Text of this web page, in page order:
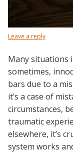
Leave a reply
Many situations
sometimes,
bars due to a
it’s a case of
circumstances,
traumatic
elsewhere, it’s
system works